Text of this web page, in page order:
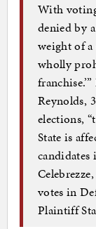
With
denied by
weight of a
wholly
Reynolds,
elections,
State is
candidates
votes in
Plaintiff